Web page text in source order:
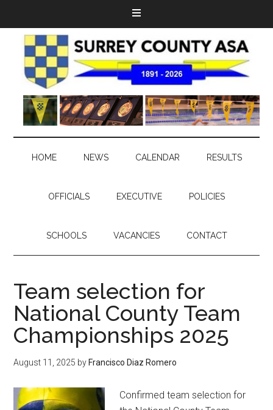
HOME NEWS CALENDAR RESULTS
OFFICIALS EXECUTIVE POLICIES
SCHOOLS VACANCIES CONTACT
Team selection for
National County Team
Championships 2025
August 11, 2025 by Francisco Diaz Romero
Confirmed team selection for